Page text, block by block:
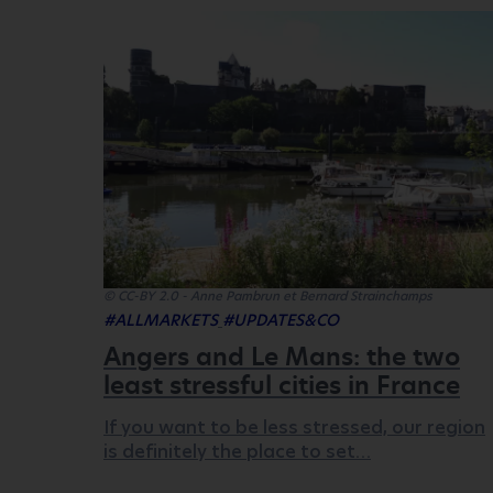
© CC-BY 2.0 - Anne Pambrun et Bernard Strainchamps
#ALLMARKETS #UPDATES&CO
Angers and Le Mans: the two
least stressful cities in France
If you want to be less stressed, our region
is definitely the place to set…